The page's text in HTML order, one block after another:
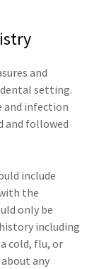
and
setting.
and infection
and followed
include
the
only be
including
cold, flu, or
any